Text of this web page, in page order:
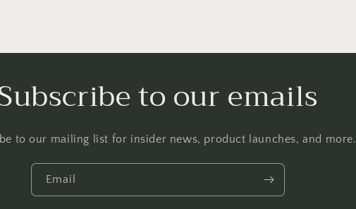
to our emails
to our mailing list for insider news, product launches, and more.
Email